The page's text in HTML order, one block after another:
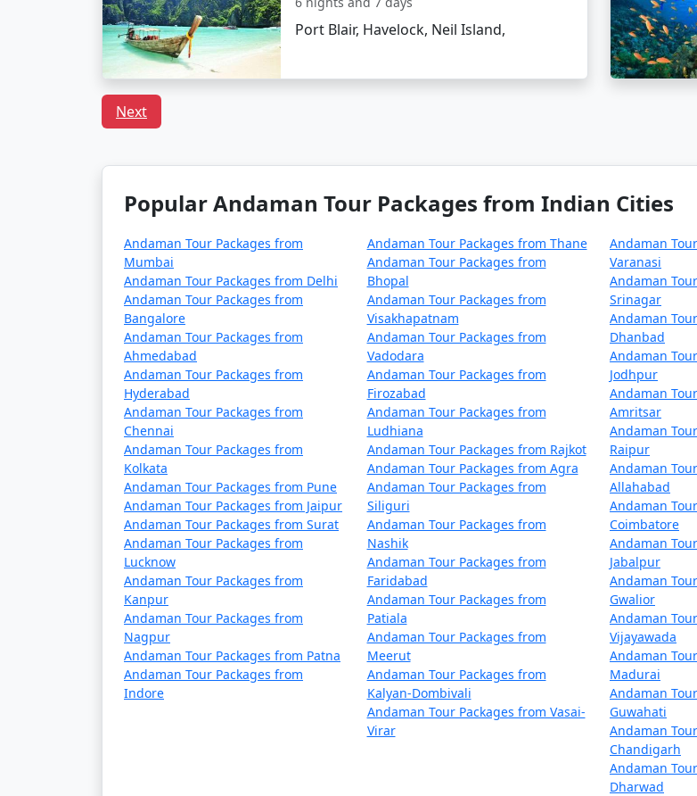
Are there any specific travel tips for Neil Island?
Pack light cotton clothing, sun hats, and sunscreen to combat the tropical
Keep yourself hydrated and carry reusable water bottles.
Respect local customs and the delicate ecosystem of the island.
Choosing the rightNeil Island Tour Packages From Modinagar can make all the
With clear skies, turquoise waters, and golden beaches, it's an idyllic retreat that truly
today!
Popular Neil Island Tour Packages from Modinagar | Up
Neil Island Tour Packages from Modinagar
3 nights Neil Island Tour Package from Modinagar
4 nights Neil Island Tour Package from Modinagar
4
5 nights Neil Island Tour Package from Modinagar
6 nights Neil Island Tour Package from Modinagar
6
7 nights Neil Island Tour Package from Modinagar
7
8 nights Neil Island Tour Package from Modinagar
8
9 nights Neil Island Tour Package from Modinagar
10 nights Neil Island Tour Package from Modinagar
10
Port Blair, Havelock, Neil Island,
Next
Popular Andaman Tour Packages from Indian Cities
Andaman Tour Packages from
Mumbai
Andaman Tour Packages from Delhi
Andaman Tour Packages from
Bangalore
Andaman Tour Packages from
Ahmedabad
Andaman Tour Packages from
Hyderabad
Andaman Tour Packages from
Chennai
Andaman Tour Packages from
Kolkata
Andaman Tour Packages from Pune
Andaman Tour Packages from Jaipur
Andaman Tour Packages from Surat
Andaman Tour Packages from
Lucknow
Andaman Tour Packages from
Kanpur
Andaman Tour Packages from
Nagpur
Andaman Tour Packages from Patna
Andaman Tour Packages from
Indore
Andaman Tour Packages from Thane
Andaman Tour Packages from
Bhopal
Andaman Tour Packages from
Visakhapatnam
Andaman Tour Packages from
Vadodara
Andaman Tour Packages from
Firozabad
Andaman Tour Packages from
Ludhiana
Andaman Tour Packages from Rajkot
Andaman Tour Packages from Agra
Andaman Tour Packages from
Siliguri
Andaman Tour Packages from
Nashik
Andaman Tour Packages from
Faridabad
Andaman Tour Packages from
Patiala
Andaman Tour Packages from
Meerut
Andaman Tour Packages from
Kalyan-Dombivali
Andaman Tour Packages from Vasai-
Virar
Andaman
Varanasi
Andaman
Srinagar
Andaman
Dhanbad
Andaman
Jodhpur
Andaman
Amritsar
Andaman
Raipur
Andaman
Allahabad
Andaman
Coimbatore
Andaman
Jabalpur
Andaman
Gwalior
Andaman
Vijayawada
Andaman
Madurai
Andaman
Guwahati
Andaman
Chandigarh
Andaman
Dharwad